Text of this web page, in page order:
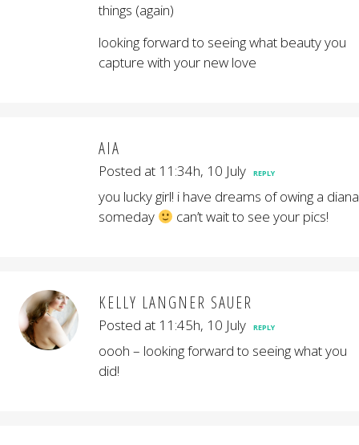
things (again)
looking forward to seeing what beauty you
capture with your new love
AIA
Posted at 11:34h, 10 July REPLY
you lucky girl! i have dreams of owing a diana
someday
can’t wait to see your pics!
KELLY LANGNER SAUER
Posted at 11:45h, 10 July REPLY
oooh – looking forward to seeing what you
did!